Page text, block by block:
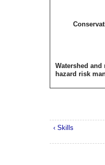
Watershed and
hazard risk
‹ Skills